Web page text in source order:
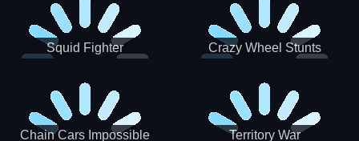
Squid Fighter Crazy Wheel Stunts
Chain Cars Impossible Territory War